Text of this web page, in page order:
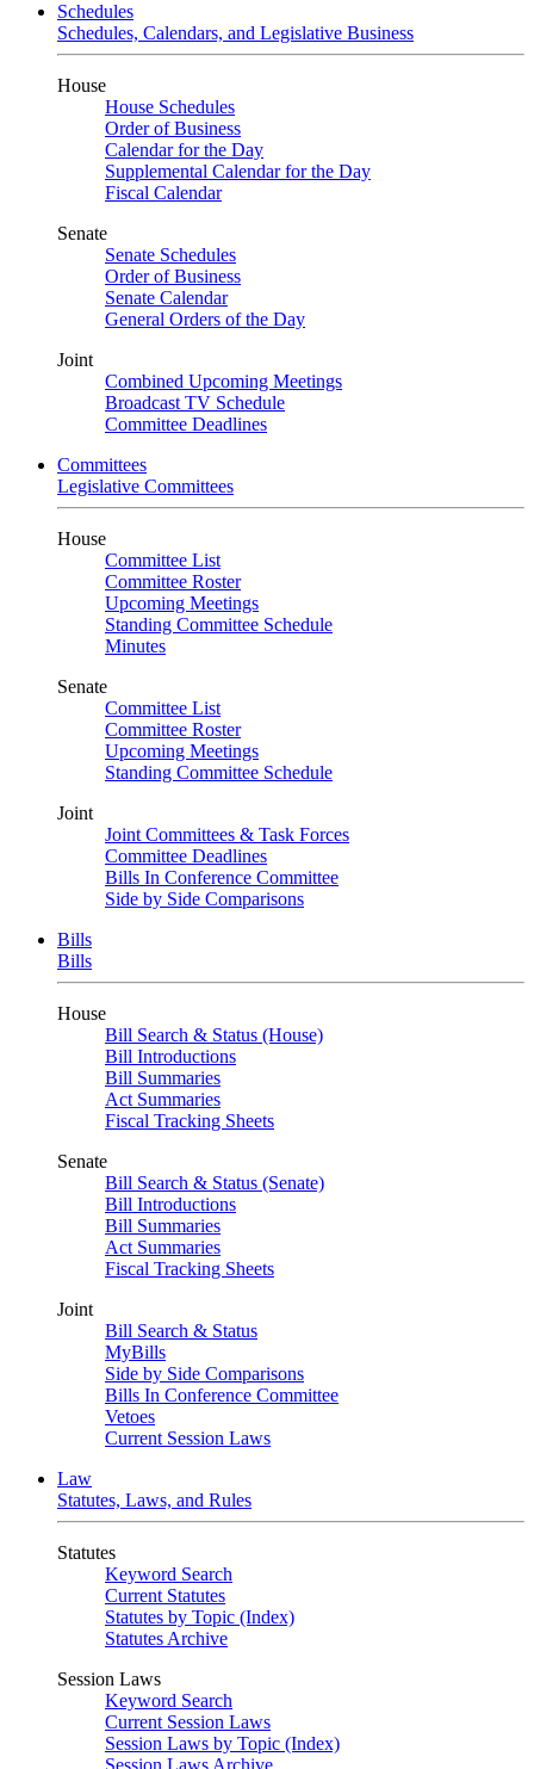
Schedules
Schedules, Calendars, and Legislative Business
House
House Schedules
Order of Business
Calendar for the Day
Supplemental Calendar for the Day
Fiscal Calendar
Senate
Senate Schedules
Order of Business
Senate Calendar
General Orders of the Day
Joint
Combined Upcoming Meetings
Broadcast TV Schedule
Committee Deadlines
Committees
Legislative Committees
House
Committee List
Committee Roster
Upcoming Meetings
Standing Committee Schedule
Minutes
Senate
Committee List
Committee Roster
Upcoming Meetings
Standing Committee Schedule
Joint
Joint Committees & Task Forces
Committee Deadlines
Bills In Conference Committee
Side by Side Comparisons
Bills
Bills
House
Bill Search & Status (House)
Bill Introductions
Bill Summaries
Act Summaries
Fiscal Tracking Sheets
Senate
Bill Search & Status (Senate)
Bill Introductions
Bill Summaries
Act Summaries
Fiscal Tracking Sheets
Joint
Bill Search & Status
MyBills
Side by Side Comparisons
Bills In Conference Committee
Vetoes
Current Session Laws
Law
Statutes, Laws, and Rules
Statutes
Keyword Search
Current Statutes
Statutes by Topic (Index)
Statutes Archive
Session Laws
Keyword Search
Current Session Laws
Session Laws by Topic (Index)
Session Laws Archive